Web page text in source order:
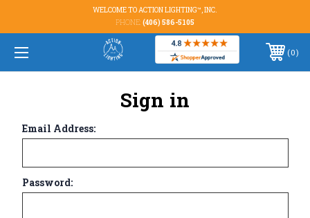
WELCOME TO ACTION LIGHTING™, INC.
PHONE: (406) 586-5105
0
Sign in
Email Address:
Password: